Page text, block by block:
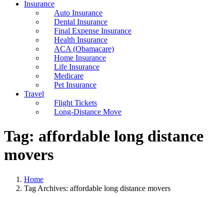
Insurance
Auto Insurance
Dental Insurance
Final Expense Insurance
Health Insurance
ACA (Obamacare)
Home Insurance
Life Insurance
Medicare
Pet Insurance
Travel
Flight Tickets
Long-Distance Move
Tag: affordable long distance
movers
Home
Tag Archives: affordable long distance movers